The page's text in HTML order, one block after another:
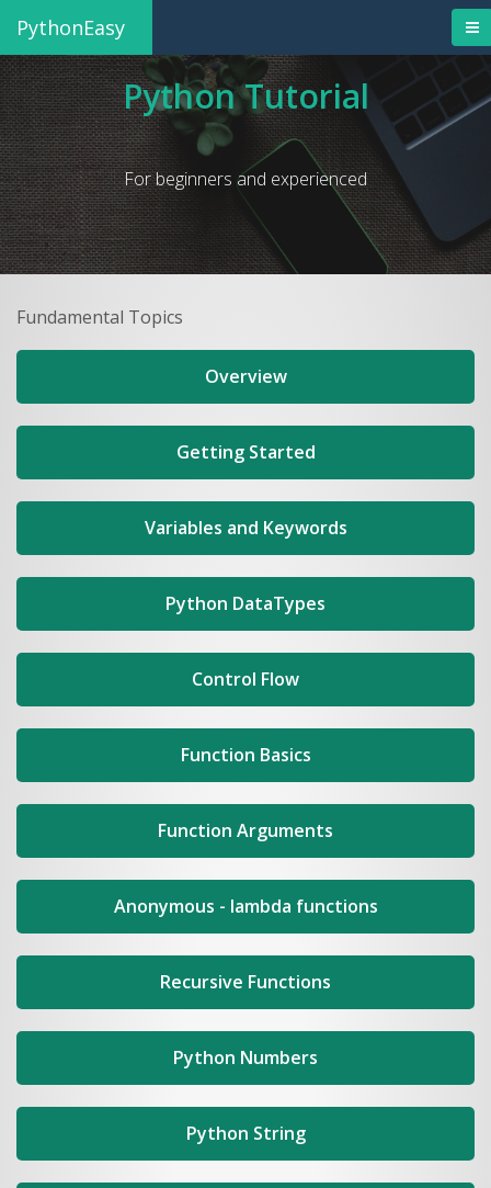
PythonEasy
Python Tutorial
For beginners and experienced
Fundamental Topics
Overview
Getting Started
Variables and Keywords
Python DataTypes
Control Flow
Function Basics
Function Arguments
Anonymous - lambda functions
Recursive Functions
Python Numbers
Python String